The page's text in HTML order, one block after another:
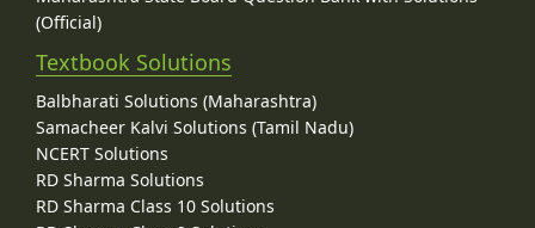
(Official)
Textbook Solutions
Balbharati Solutions (Maharashtra)
Samacheer Kalvi Solutions (Tamil Nadu)
NCERT Solutions
RD Sharma Solutions
RD Sharma Class 10 Solutions